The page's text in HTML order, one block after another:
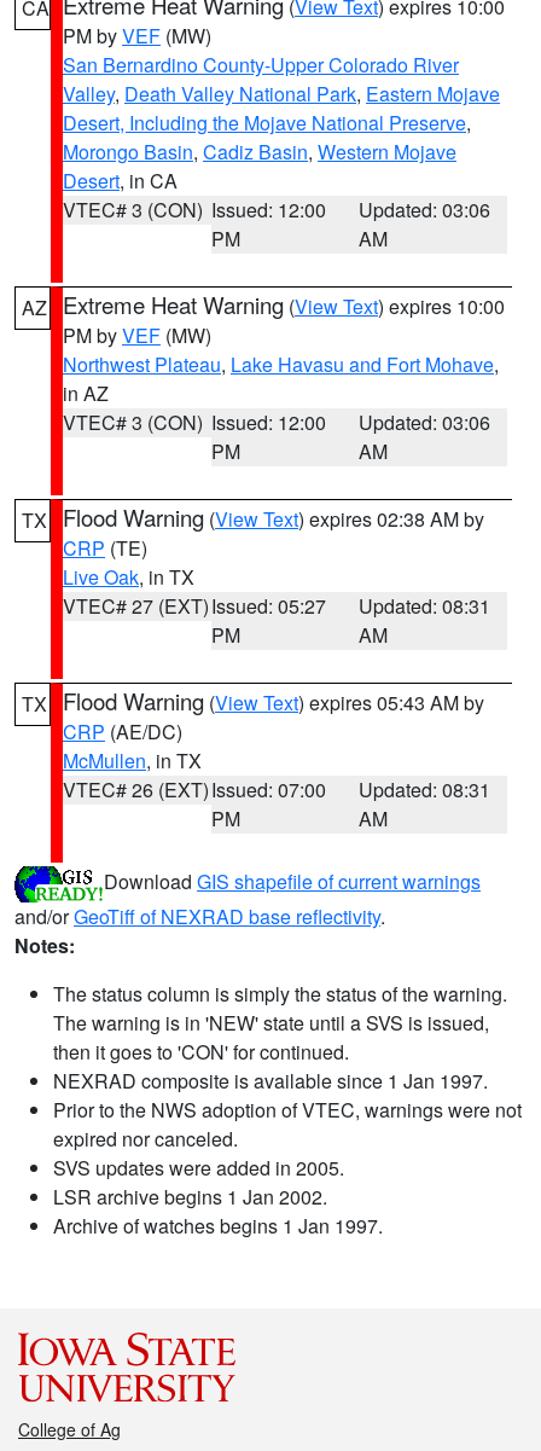
CA (View Text) expires 10:00
PM byVEF (MW)
San Bernardino County-Upper Colorado River
Valley, Death Valley National Park, Eastern Mojave
Desert, Including the Mojave National Preserve,
Morongo Basin, Cadiz Basin, Western Mojave
Desert, in CA
VTEC# 3 (CON) Issued: 12:00
PM
Updated: 03:06
AM
AZ Extreme Heat Warning (View Text) expires 10:00
PM byVEF (MW)
Northwest Plateau, Lake Havasu and Fort Mohave,
in AZ
VTEC# 3 (CON) Issued: 12:00
PM
Updated: 03:06
AM
TX Flood Warning (View Text) expires 02:38 AM by
CRP (TE)
Live Oak, in TX
VTEC# 27 (EXT)Issued: 05:27
PM
Updated: 08:31
AM
TX Flood Warning (View Text) expires 05:43 AM by
CRP (AE/DC)
McMullen, in TX
VTEC# 26 (EXT)Issued: 07:00
PM
Updated: 08:31
AM
Download GIS shapefile of current warnings
and/orGeoTiff of NEXRAD base reflectivity.
Notes:
The status column is simply the status of the warning.
The warning is in 'NEW' state until a SVS is issued,
then it goes to 'CON' for continued.
NEXRAD composite is available since 1 Jan 1997.
Prior to the NWS adoption of VTEC, warnings were not
expired nor canceled.
SVS updates were added in 2005.
LSR archive begins 1 Jan 2002.
Archive of watches begins 1 Jan 1997.
College of Ag